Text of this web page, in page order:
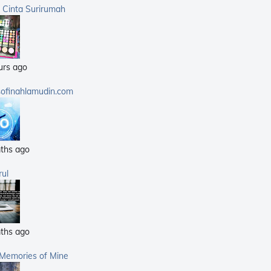
Cinta Surirumah
ago
ago
ago
of Mine